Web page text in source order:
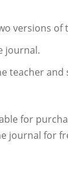
versions of
journal.
teacher
for
journal for